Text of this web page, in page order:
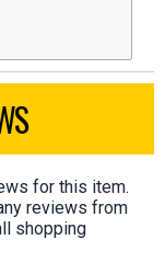
for this item.
reviews from
shopping